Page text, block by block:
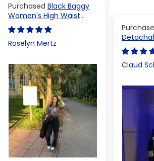
Black Baggy
Women's High Waist
Denim Pants
Roselyn Mertz
Varsity
Claud